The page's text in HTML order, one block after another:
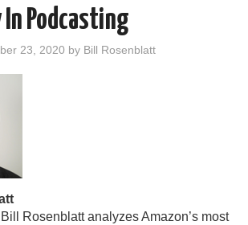
Podcasting
23, 2020 by Bill Rosenblatt
Rosenblatt analyzes Amazon’s most